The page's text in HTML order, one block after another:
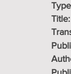
Title: